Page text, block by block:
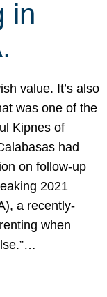
in
value. It’s also
was one of the
Kipnes of
had
on follow-up
2021
a recently-
when